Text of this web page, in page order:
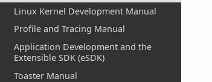
Linux Kernel Development Manual
Profile and Tracing Manual
Application Development and the
Extensible SDK (eSDK)
Toaster Manual